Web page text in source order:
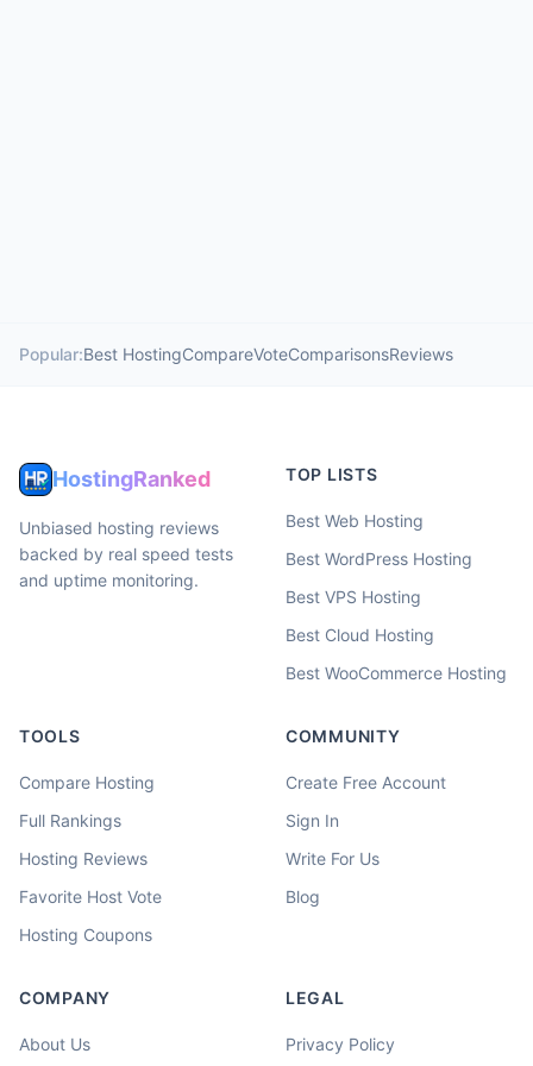
Popular:Best HostingCompareVoteComparisonsReviews
HostingRanked
Unbiased hosting reviews
backed by real speed tests
and uptime monitoring.
TOP LISTS
Best Web Hosting
Best WordPress Hosting
Best VPS Hosting
Best Cloud Hosting
Best WooCommerce Hosting
TOOLS
Compare Hosting
Full Rankings
Hosting Reviews
Favorite Host Vote
Hosting Coupons
COMMUNITY
Create Free Account
Sign In
Write For Us
Blog
COMPANY
About Us
LEGAL
Privacy Policy